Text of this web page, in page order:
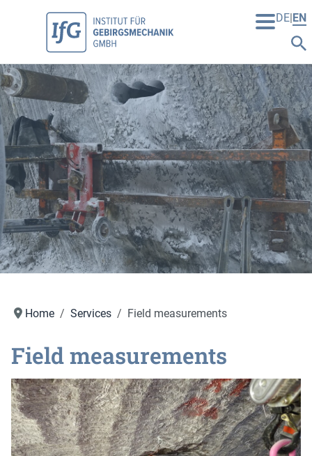
DE EN
Home Services Field measurements
Field measurements